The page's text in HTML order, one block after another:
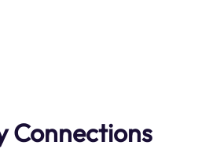
Connections